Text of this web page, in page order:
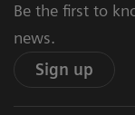
Be the first to
news.
Sign up